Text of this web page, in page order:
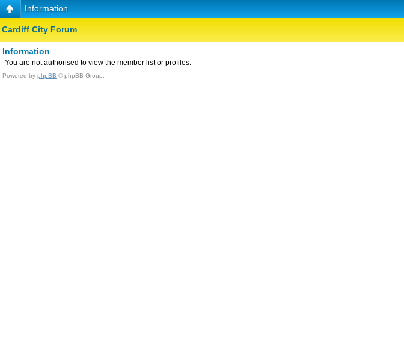
Information
Cardiff City Forum
Information
You are not authorised to view the member list or profiles.
Powered by phpBB © phpBB Group.